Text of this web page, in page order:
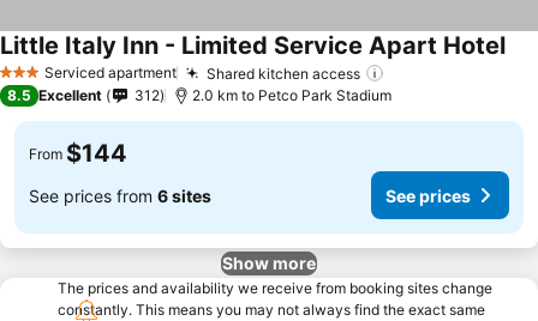
3 StarsServiced apartment Shared kitchen access
Little Italy Inn - Limited Service Apart Hotel
8.5 Excellent 312 2.0 km to Petco Park Stadium
From $144
See prices from 6 sites See prices
Show more
The prices and availability we receive from booking sites change
constantly. This means you may not always find the exact same